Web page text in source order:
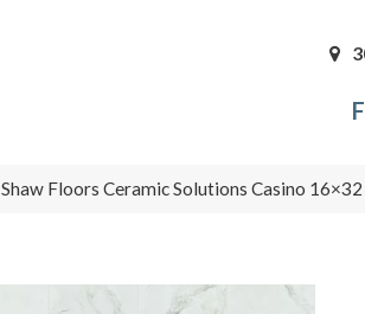
Shaw Floors Ceramic Solutions Casino